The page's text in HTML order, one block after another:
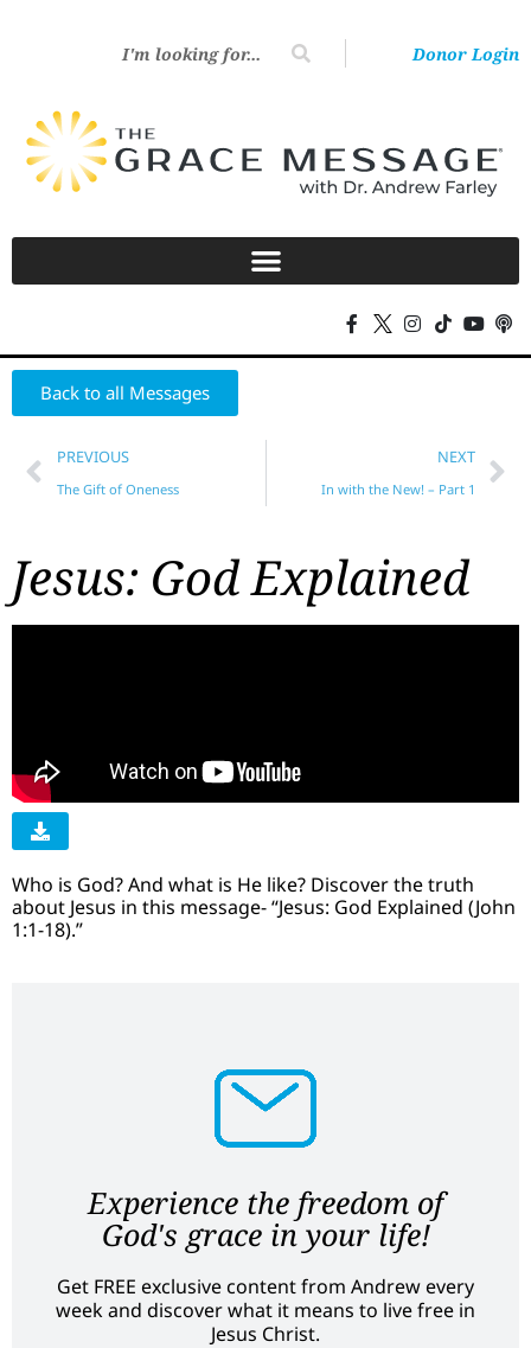
Donor Login
Back to all Messages
PREVIOUS
The Gift of Oneness
NEXT
In with the New! – Part 1
Jesus: God Explained
Who is God? And what is He like? Discover the truth
about Jesus in this message- “Jesus: God Explained (John
1:1-18).”
Experience the freedom of
God's grace in your life!
Get FREE exclusive content from Andrew every
week and discover what it means to live free in
Jesus Christ.